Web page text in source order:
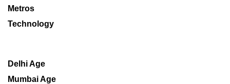
Metros
Technology
Delhi Age
Mumbai Age